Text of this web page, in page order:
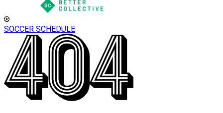
SOCCER SCHEDULE